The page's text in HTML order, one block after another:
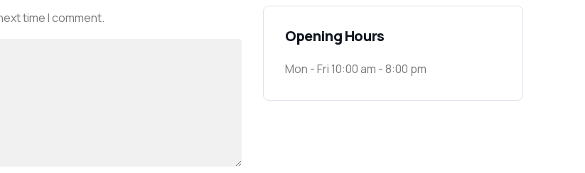
time I comment.
Opening Hours
Mon - Fri 10:00 am - 8:00 pm